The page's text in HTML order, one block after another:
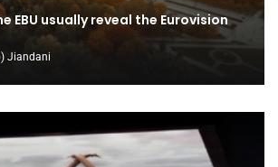
EBU usually reveal the Eurovision
Jiandani